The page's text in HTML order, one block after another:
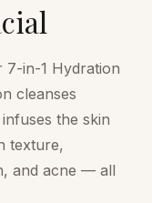
7-in-1 Hydration
cleanses
the skin
texture,
and acne — all